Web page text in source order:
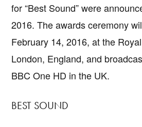
for “Best Sound” were
2016. The awards ceremony
February 14, 2016, at the
London, England, and
BBC One HD in the UK.
BEST SOUND